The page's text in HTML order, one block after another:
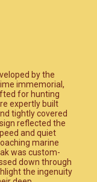
by the
immemorial,
for hunting
expertly built
tightly covered
reflected the
and quiet
marine
was custom-
down through
the ingenuity